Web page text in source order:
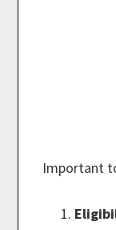
Important